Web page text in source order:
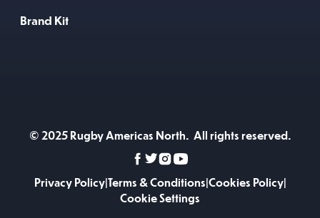
Brand Kit
© 2025 Rugby Americas North. All rights reserved.
Privacy Policy|Terms & Conditions|Cookies Policy|
Cookie Settings